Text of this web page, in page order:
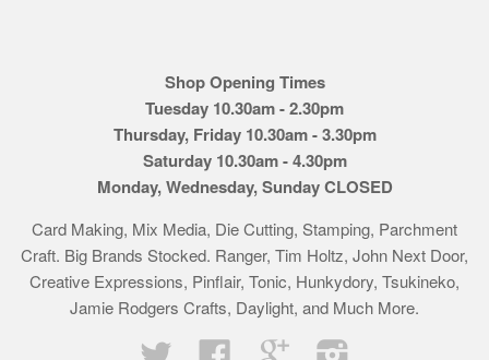
Shop Opening Times
Tuesday 10.30am - 2.30pm
Thursday, Friday 10.30am - 3.30pm
Saturday 10.30am - 4.30pm
Monday, Wednesday, Sunday CLOSED
Card Making, Mix Media, Die Cutting, Stamping, Parchment
Craft. Big Brands Stocked. Ranger, Tim Holtz, John Next Door,
Creative Expressions, Pinflair, Tonic, Hunkydory, Tsukineko,
Jamie Rodgers Crafts, Daylight, and Much More.
Twitter
Facebook Google